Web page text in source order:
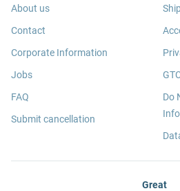
About us
Contact
Corporate Information
Jobs
FAQ
Submit cancellation
Do
Great